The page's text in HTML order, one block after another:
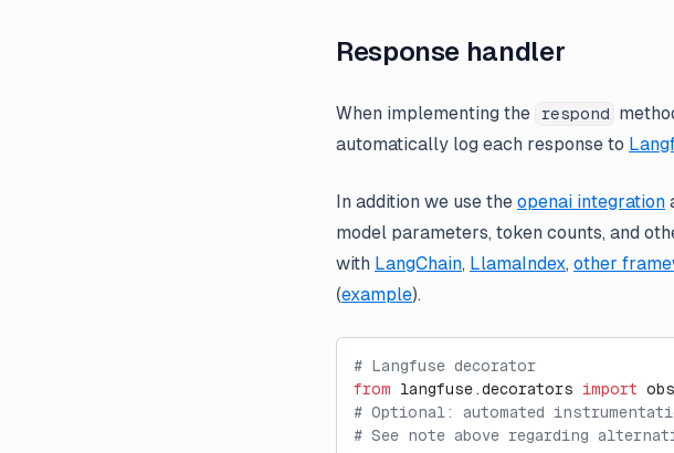
Response handler
When implementing the respond
automatically log each response to
In addition we use the openai integration
model parameters, token counts, and
with LangChain, LlamaIndex, other
(example).
# Langfuse decorator
from langfuse.decorators import
# Optional: automated
# See note above regarding